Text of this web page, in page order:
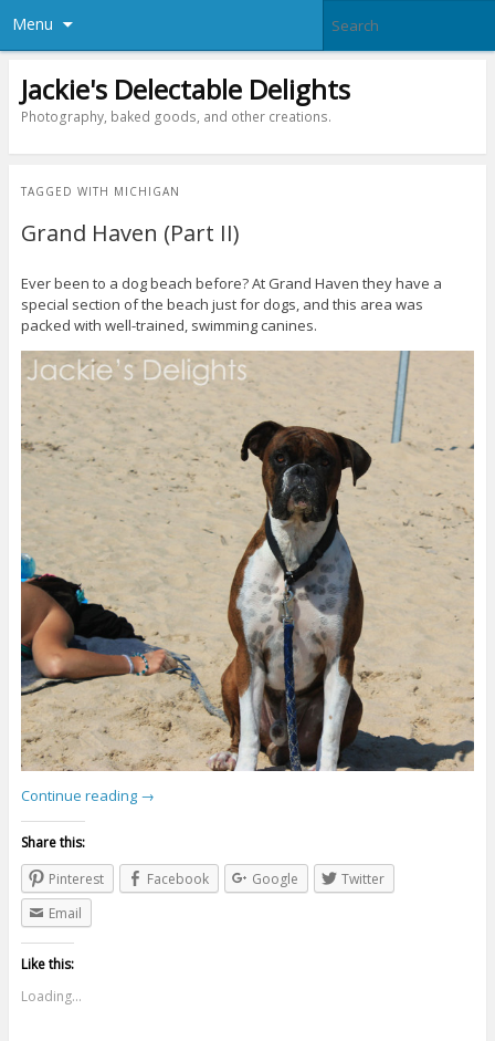
Menu
Jackie's Delectable Delights
Photography, baked goods, and other creations.
TAGGED WITH MICHIGAN
Grand Haven (Part II)
Ever been to a dog beach before? At Grand Haven they have a
special section of the beach just for dogs, and this area was
packed with well-trained, swimming canines.
Continue reading →
Share this:
Pinterest
Facebook Google
Twitter
Email
Like this:
Loading...